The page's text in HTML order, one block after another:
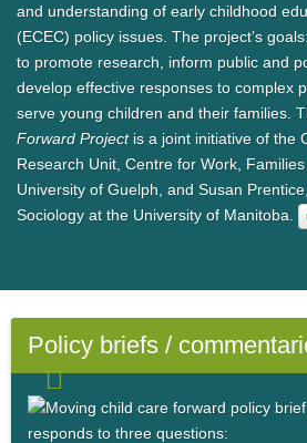
and understanding of early childhood
(ECEC) policy issues. The project’s
to promote research, inform public and
develop effective responses to complex
serve young children and their families.
Forward Projectis a joint initiative of the
Research Unit, Centre for Work,
University of Guelph, and Susan
Sociology at the University of Manitoba.
Policy briefs /
responds to three questions: